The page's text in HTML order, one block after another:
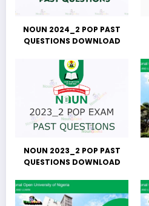
NOUN 2024_2 POP PAST
QUESTIONS DOWNLOAD
NOUN 2023_2 POP PAST
QUESTIONS DOWNLOAD